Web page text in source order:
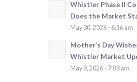
Whistler Phase II
Does the Market
May 30, 2026 - 6:16 am
Mother’s Day
Whistler Market
May 9, 2026 - 7:08 am